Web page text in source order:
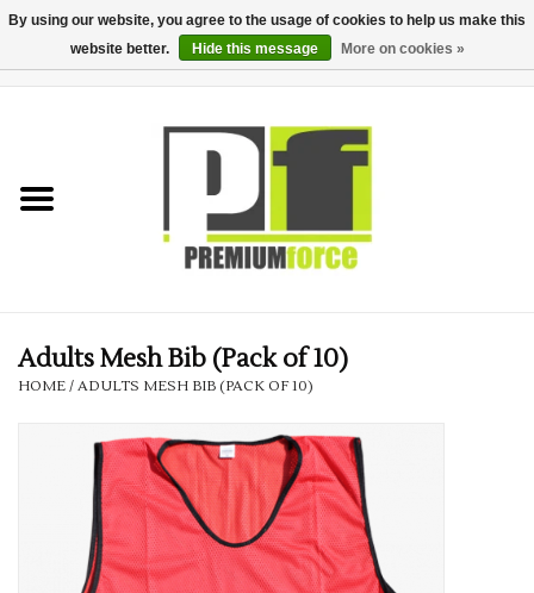
Teamwear
Corporate
Printing & Embroidery
Adults Mesh Bib (Pack of 10)
HOME / ADULTS MESH BIB (PACK OF 10)
By using our website, you agree to the usage of cookies to help us make this
website better.
Hide this message More on cookies »